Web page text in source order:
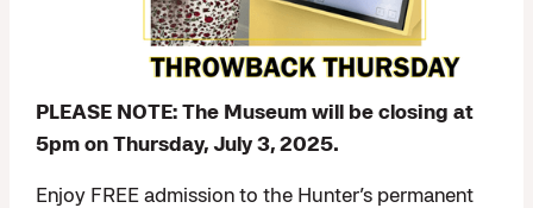
PLEASE NOTE: The Museum will be closing at
5pm on Thursday, July 3, 2025.
Enjoy FREE admission to the Hunter’s permanent